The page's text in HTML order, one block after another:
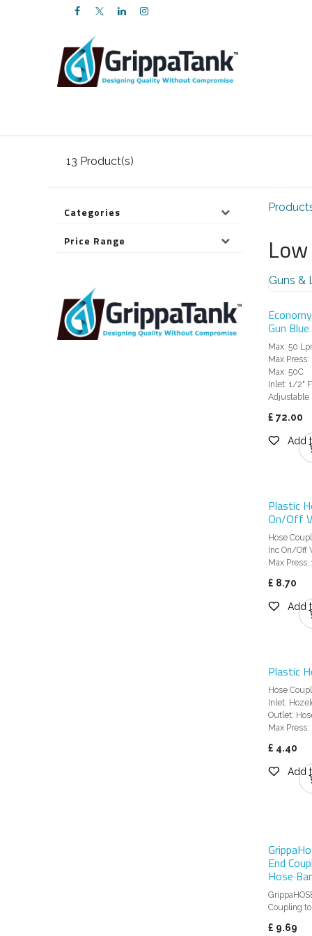
13 Product(s)
Categories
Price Range
Guns &
Gun
Max: 50
Max Press:
Max: 50C
Inlet: 1/2"
Adjustable
£ 72.00
Add
Plastic
On/Off
Hose
Inc On/Off
Max Press:
£ 8.70
Add
Plastic
Hose
Inlet:
Outlet:
Max Press:
£ 4.40
Add
End
Hose
Coupling
£ 9.69